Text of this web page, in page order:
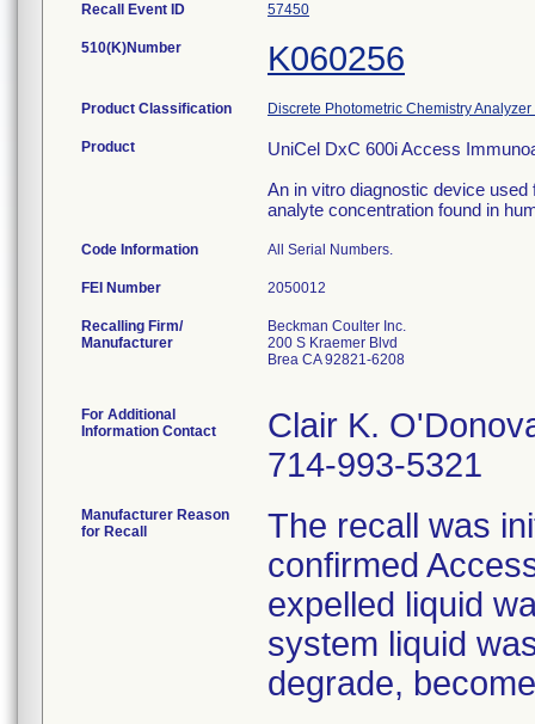
Recall Event ID 57450
510(K)Number K060256
Product Classification Discrete Photometric Chemistry
Product
UniCel DxC 600i Access
An in vitro diagnostic device
analyte concentration found in
Code Information All Serial Numbers.
FEI Number
Recalling Firm/
Manufacturer
Beckman Coulter Inc.
200 S Kraemer Blvd
Brea CA 92821-6208
For Additional
Information Contact
Clair K.
714-993-5321
Manufacturer Reason
for Recall
The recall was
confirmed
expelled liquid
system liquid
degrade,